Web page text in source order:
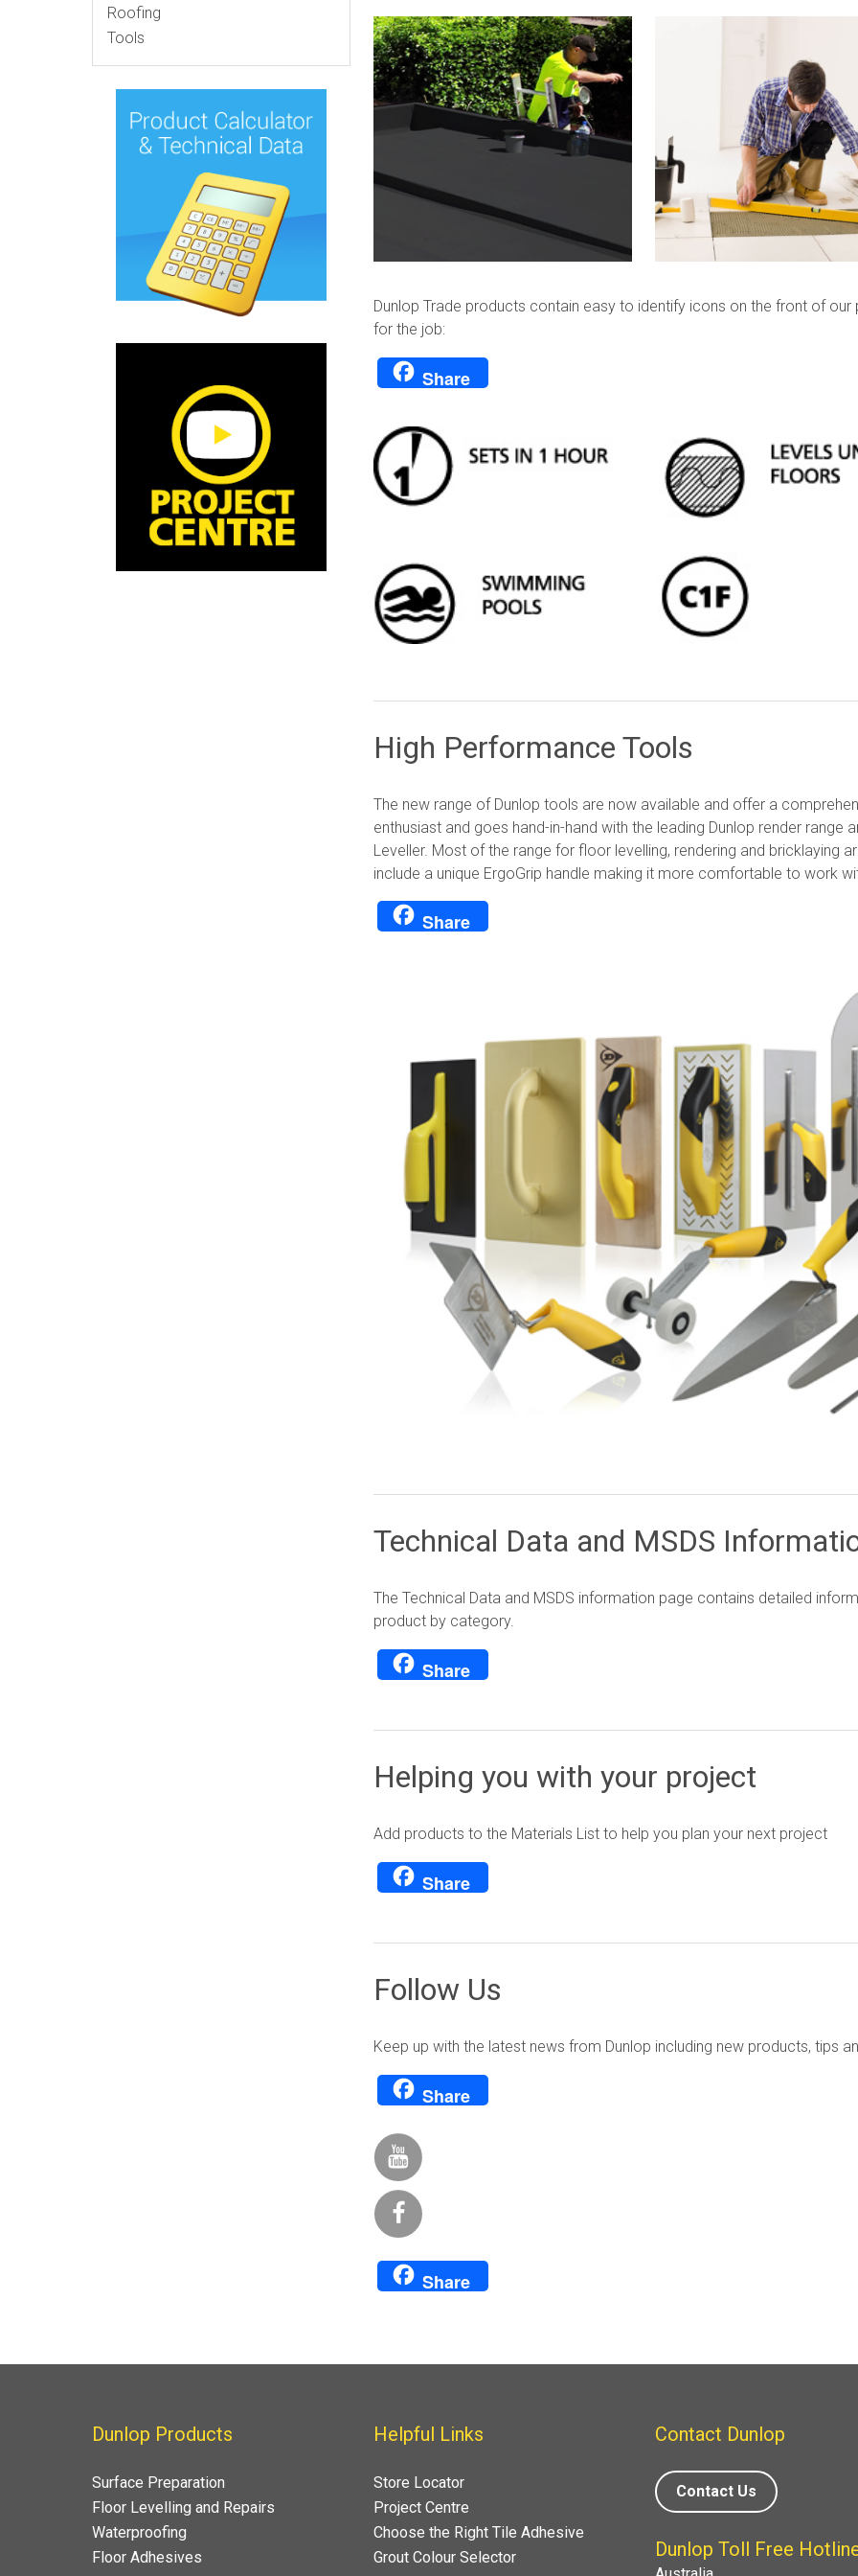
Roofing
Tools
Dunlop Trade products contain easy to identify icons on the front of
for the job:
Share
High Performance Tools
The new range of Dunlop tools are now available and offer a
enthusiast and goes hand-in-hand with the leading Dunlop render
Leveller. Most of the range for floor levelling, rendering and bricklaying
include a unique ErgoGrip handle making it more comfortable to work
Share
Technical Data and MSDS
The Technical Data and MSDS information page contains detailed
product by category.
Share
Helping you with your project
Add products to the Materials List to help you plan your next project
Share
Follow Us
Keep up with the latest news from Dunlop including new products, tips
Share
Share
Dunlop Products
Surface Preparation
Floor Levelling and Repairs
Waterproofing
Floor Adhesives
Helpful Links
Store Locator
Project Centre
Choose the Right Tile Adhesive
Grout Colour Selector
Contact Dunlop
Contact Us
Dunlop Toll Free